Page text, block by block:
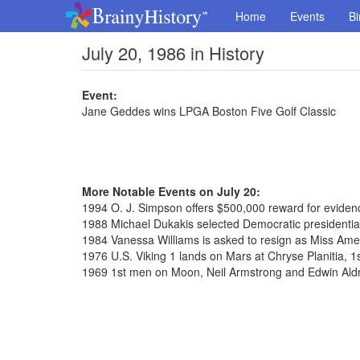
Home Events
July 20, 1986 in History
Event:
Jane Geddes wins LPGA Boston Five Golf Classic
More Notable Events on July 20:
1994 O. J. Simpson offers $500,000 reward for
1988 Michael Dukakis selected Democratic
1984 Vanessa Williams is asked to resign as Miss
1976 U.S. Viking 1 lands on Mars at Chryse Planitia,
1969 1st men on Moon, Neil Armstrong and Edwin